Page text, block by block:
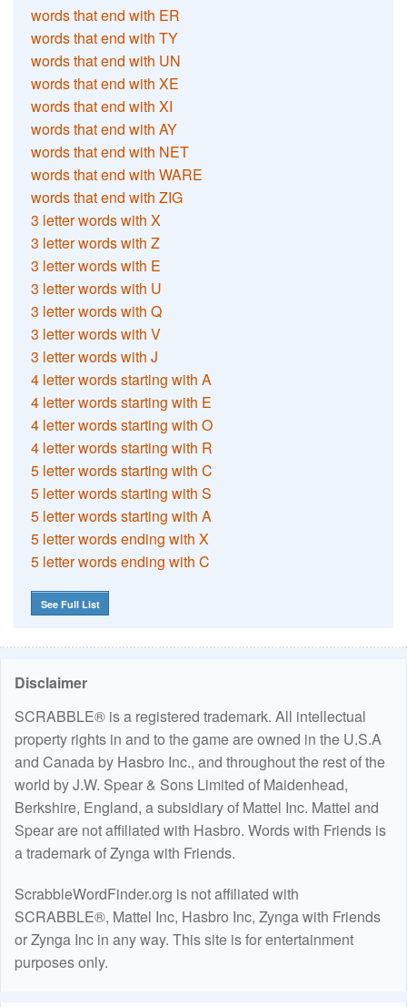
words that end with ER
words that end with TY
words that end with UN
words that end with XE
words that end with XI
words that end with AY
words that end with NET
words that end with WARE
words that end with ZIG
3 letter words with X
3 letter words with Z
3 letter words with E
3 letter words with U
3 letter words with Q
3 letter words with V
3 letter words with J
4 letter words starting with A
4 letter words starting with E
4 letter words starting with O
4 letter words starting with R
5 letter words starting with C
5 letter words starting with S
5 letter words starting with A
5 letter words ending with X
5 letter words ending with C
See Full List
Disclaimer
SCRABBLE® is a registered trademark. All intellectual
property rights in and to the game are owned in the U.S.A
and Canada by Hasbro Inc., and throughout the rest of the
world by J.W. Spear & Sons Limited of Maidenhead,
Berkshire, England, a subsidiary of Mattel Inc. Mattel and
Spear are not affiliated with Hasbro. Words with Friends is
a trademark of Zynga with Friends.
ScrabbleWordFinder.org is not affiliated with
SCRABBLE®, Mattel Inc, Hasbro Inc, Zynga with Friends
or Zynga Inc in any way. This site is for entertainment
purposes only.